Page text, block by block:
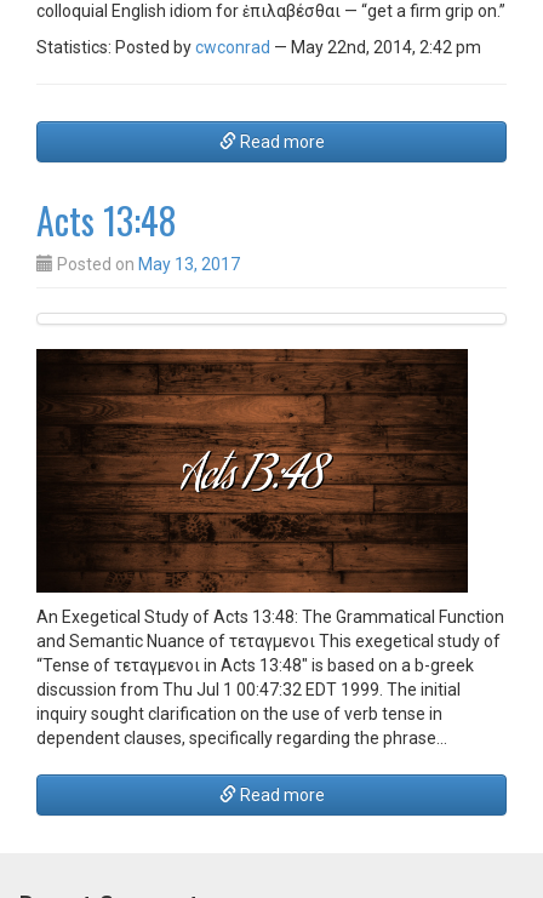
colloquial English idiom for ἐπιλαβέσθαι — “get a firm grip on.”
Statistics: Posted bycwconrad — May 22nd, 2014, 2:42 pm
Read more
Acts 13:48
Posted on May 13, 2017
An Exegetical Study of Acts 13:48: The Grammatical Function
and Semantic Nuance of τεταγμενοι This exegetical study of
“Tense of τεταγμενοι in Acts 13:48″ is based on a b-greek
discussion from Thu Jul 1 00:47:32 EDT 1999. The initial
inquiry sought clarification on the use of verb tense in
dependent clauses, specifically regarding the phrase…
Read more